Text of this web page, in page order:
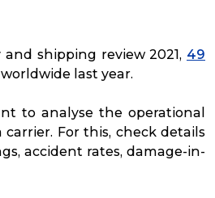
shipping review 2021, 49
worldwide last year.
to analyse the operational
carrier. For this, check details
accident rates, damage-in-